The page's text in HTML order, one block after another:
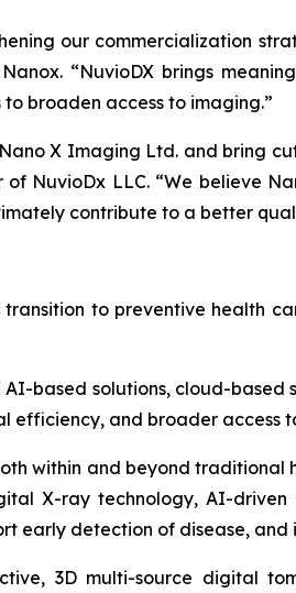
our commercialization
“NuvioDX brings
broaden access to imaging.”
X Imaging Ltd. and bring
NuvioDx LLC. “We believe
contribute to a better
transition to preventive
based solutions, cloud-based
efficiency, and broader access
within and beyond
X-ray technology, AI-
early detection of disease, and
3D multi-source digital